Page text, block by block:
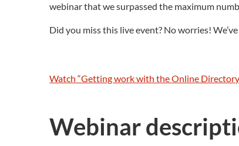
webinar that we surpassed the maximum
Did you miss this live event? No worries!
Watch “Getting work with the Online
Webinar